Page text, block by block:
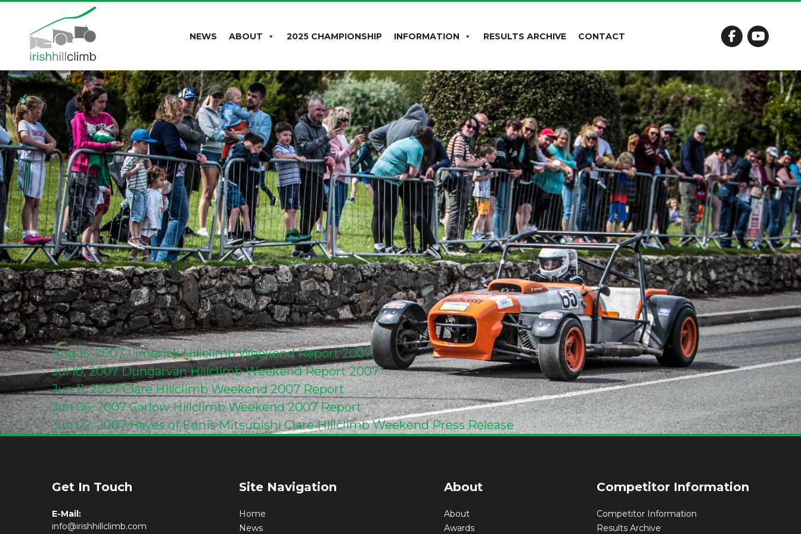
NEWS ABOUT 2025 CHAMPIONSHIP INFORMATION RESULTS ARCHIVE CONTACT
Aug 15, 2007 Limerick Hillclimb Weekend Report 2007
Jul 10, 2007 Dungarvan Hillclimb Weekend Report 2007
Jun 11, 2007 Clare Hillclimb Weekend 2007 Report
Jun 06, 2007 Carlow Hillclimb Weekend 2007 Report
Jun 02, 2007 Hayes of Ennis Mitsubishi Clare Hillclimb Weekend Press Release
Get In Touch
E-Mail:
info@irishhillclimb.com
Site Navigation
Home
News
About
About
Awards
Competitor Information
Competitor Information
Results Archive